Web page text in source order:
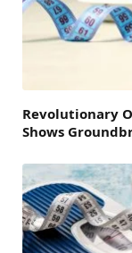
Revolutionary
Shows